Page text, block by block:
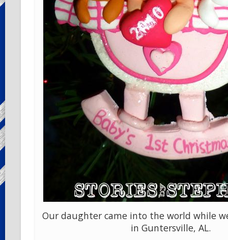
Our daughter came into the world while
in Guntersville, AL.